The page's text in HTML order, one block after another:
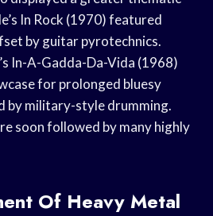
In Rock (1970) featured
by guitar pyrotechnics.
In-A-Gadda-Da-Vida (1968)
for prolonged bluesy
by military-style drumming.
soon followed by many highly
Of Heavy Metal